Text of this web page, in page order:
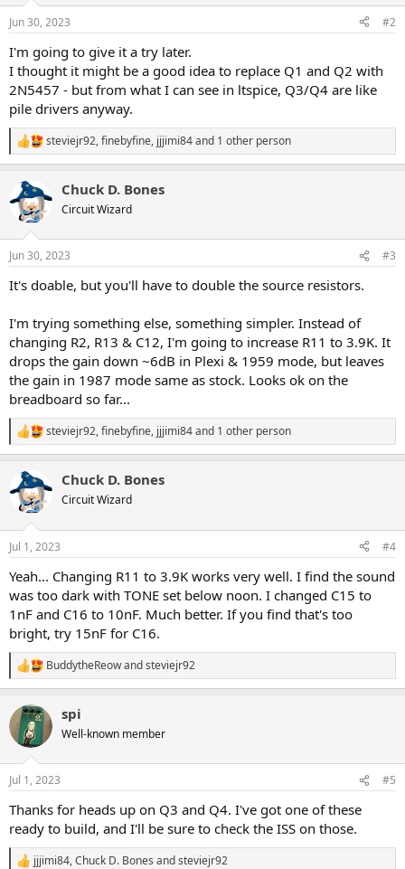
s
Jun 30, 2023 #2
I'm going to give it a try later.
I thought it might be a good idea to replace Q1 and Q2 with
2N5457 - but from what I can see in ltspice, Q3/Q4 are like
pile drivers anyway.
R
e
c
t
s
steviejr92,finebyfine, jjjimi84and 1 other person
Chuck D. Bones
Circuit Wizard
Jun 30, 2023 #3
It's doable, but you'll have to double the source resistors.
I'm trying something else, something simpler. Instead of
changing R2, R13 & C12, I'm going to increase R11 to 3.9K. It
drops the gain down ~6dB in Plexi & 1959 mode, but leaves
the gain in 1987 mode same as stock. Looks ok on the
breadboard so far...
R
e
c
t
n
s
steviejr92,finebyfine, jjjimi84and 1 other person
Chuck D. Bones
Circuit Wizard
Jul 1, 2023 #4
Yeah... Changing R11 to 3.9K works very well. I find the sound
was too dark with TONE set below noon. I changed C15 to
1nF and C16 to 10nF. Much better. If you find that's too
bright, try 15nF for C16.
R
e
c
i
n
s
BuddytheReowandsteviejr92
spi
Well-known member
Jul 1, 2023 #5
Thanks for heads up on Q3 and Q4. I've got one of these
ready to build, and I'll be sure to check the ISS on those.
jjjimi84,Chuck D. Bones andsteviejr92